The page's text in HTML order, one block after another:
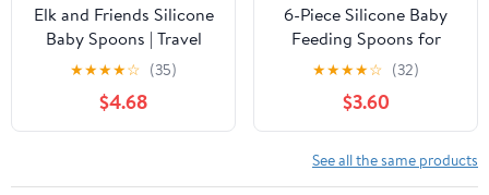
Elk and Friends Silicone
Baby Spoons | Travel
Case Included | First
Stage Infant Toddler
Spoon | Baby Led
Weaning Stage |
★★★★☆ (35)
$4.68
6-Piece Silicone Baby
Feeding Spoons for
First Stage Infant, Soft-
Tip Easy on Gums I
Training Spoon Self |
Baby Utensils Feeding
Supplies, Toddler
Spoons Dishwasher Safe
★★★★☆ (32)
$3.60
See all the same products